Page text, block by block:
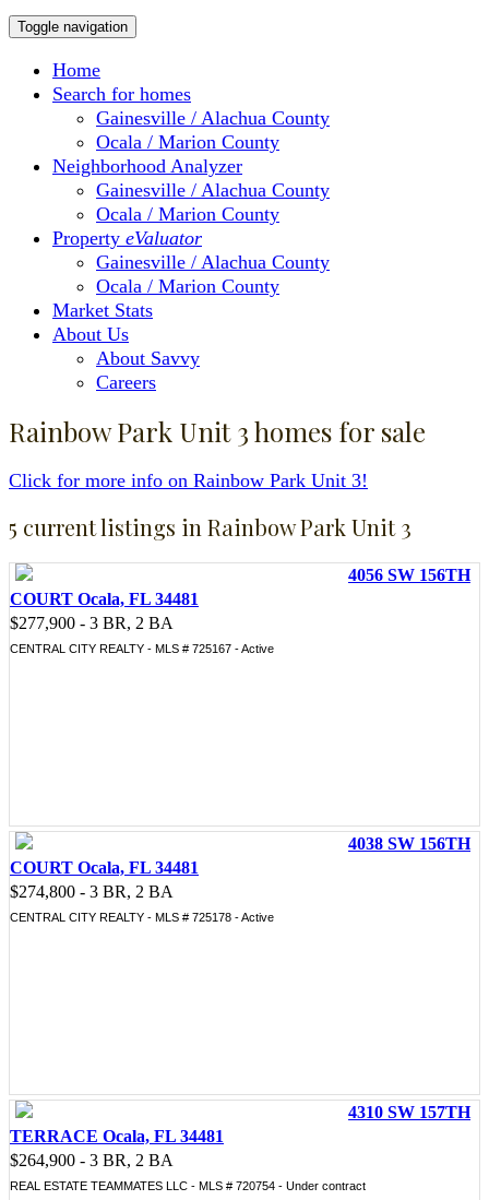
Toggle navigation
Home
Search for homes
Gainesville / Alachua County
Ocala / Marion County
Neighborhood Analyzer
Gainesville / Alachua County
Ocala / Marion County
Property eValuator
Gainesville / Alachua County
Ocala / Marion County
Market Stats
About Us
About Savvy
Careers
Rainbow Park Unit 3 homes for sale
Click for more info on Rainbow Park Unit 3!
5 current listings in Rainbow Park Unit 3
4056 SW 156TH
COURT Ocala, FL 34481
$277,900 - 3 BR, 2 BA
CENTRAL CITY REALTY - MLS # 725167 - Active
4038 SW 156TH
COURT Ocala, FL 34481
$274,800 - 3 BR, 2 BA
CENTRAL CITY REALTY - MLS # 725178 - Active
4310 SW 157TH
TERRACE Ocala, FL 34481
$264,900 - 3 BR, 2 BA
REAL ESTATE TEAMMATES LLC - MLS # 720754 - Under contract